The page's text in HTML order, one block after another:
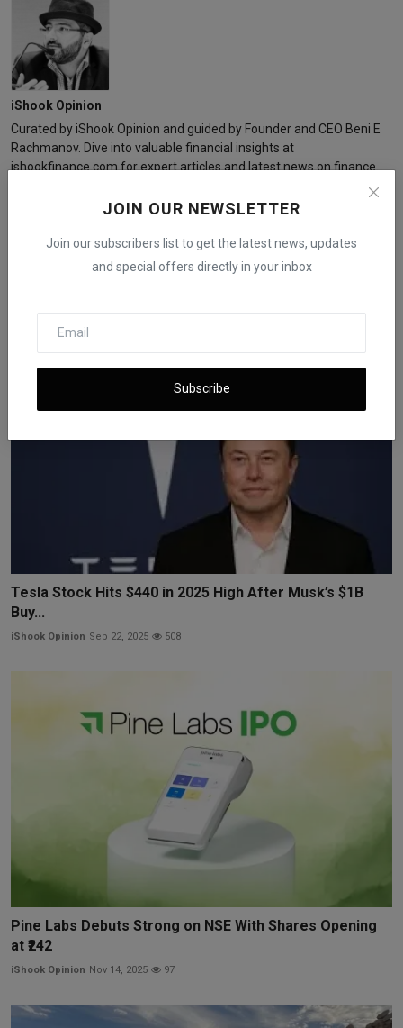
JOIN OUR NEWSLETTER
Join our subscribers list to get the latest news, updates
and special offers directly in your inbox
Subscribe
iShook Opinion
Curated by iShook Opinion and guided by Founder and CEO Beni E
Rachmanov. Dive into valuable financial insights at
ishookfinance.com for expert articles and latest news on finance.
Tesla Stock Hits $440 in 2025 High After Musk’s $1B
Buy...
iShook Opinion Sep 22, 2025 508
Pine Labs Debuts Strong on NSE With Shares Opening
at ₹242
iShook Opinion Nov 14, 2025 97